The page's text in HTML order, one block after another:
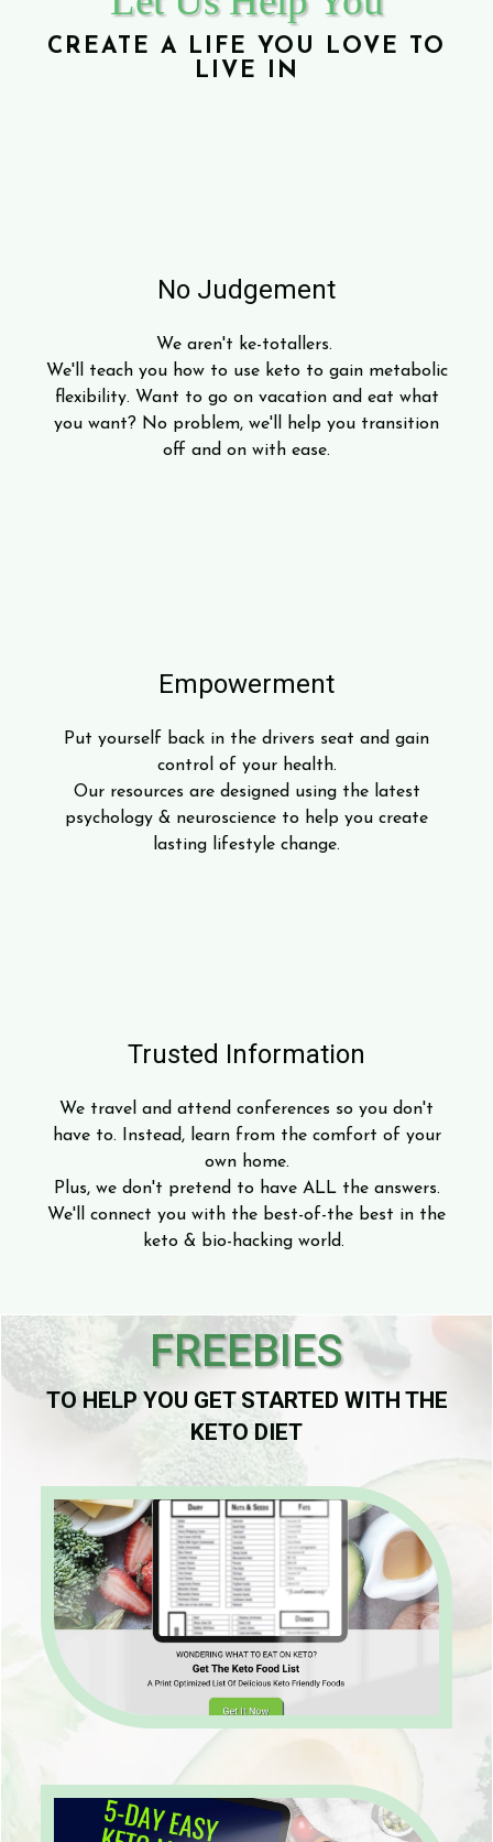
CREATE A LIFE YOU LOVE TO
LIVE IN
No Judgement
We aren't ke-totallers.
We'll teach you how to use keto to gain metabolic
flexibility. Want to go on vacation and eat what
you want? No problem, we'll help you transition
off and on with ease.
Empowerment
Put yourself back in the drivers seat and gain
control of your health.
Our resources are designed using the latest
psychology & neuroscience to help you create
lasting lifestyle change.
Trusted Information
We travel and attend conferences so you don't
have to. Instead, learn from the comfort of your
own home.
Plus, we don't pretend to have ALL the answers.
We'll connect you with the best-of-the best in the
keto & bio-hacking world.
FREEBIES
TO HELP YOU GET STARTED WITH THE
KETO DIET